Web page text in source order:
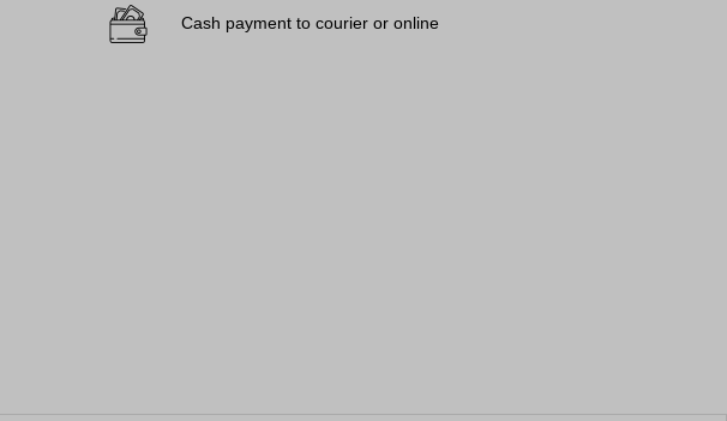
Cash payment to courier or online